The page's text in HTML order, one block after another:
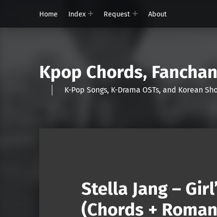
Home Index Request About
Kpop Chords,
K-Pop Songs, K-Drama OSTs, and Korean
Stella Jang –
(Chords +